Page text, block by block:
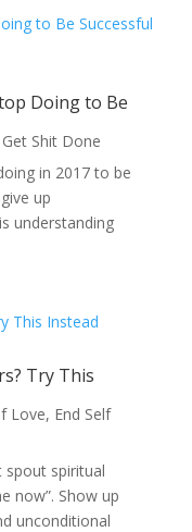
Doing to Be
Get Shit Done
in 2017 to be
up
understanding
Try This
Love, End Self
spout spiritual
now”. Show up
unconditional